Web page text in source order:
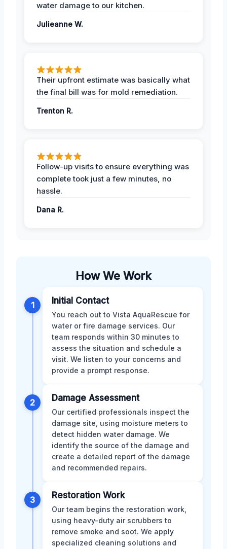
water damage to our kitchen.
Julieanne W.
Their upfront estimate was basically what
the final bill was for mold remediation.
Trenton R.
Follow-up visits to ensure everything was
complete took just a few minutes, no
hassle.
Dana R.
How We Work
1 Initial Contact
You reach out to Vista AquaRescue for
water or fire damage services. Our
team responds within 30 minutes to
assess the situation and schedule a
visit. We listen to your concerns and
provide a prompt response.
2 Damage Assessment
Our certified professionals inspect the
damage site, using moisture meters to
detect hidden water damage. We
identify the source of the damage and
create a detailed report of the damage
and recommended repairs.
3 Restoration Work
Our team begins the restoration work,
using heavy-duty air scrubbers to
remove smoke and soot. We apply
specialized cleaning solutions and